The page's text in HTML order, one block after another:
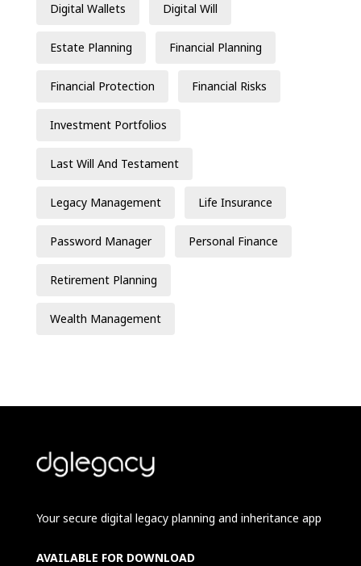
Digital Wallets Digital Will
Estate Planning Financial Planning
Financial Protection Financial Risks
Investment Portfolios
Last Will And Testament
Legacy Management Life Insurance
Password Manager Personal Finance
Retirement Planning
Wealth Management
Your secure digital legacy planning and inheritance app
AVAILABLE FOR DOWNLOAD